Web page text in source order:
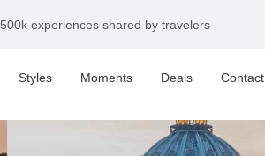
500k experiences shared by travelers
Styles Moments Deals Contact